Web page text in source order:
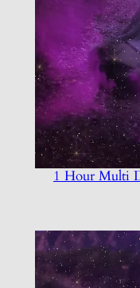
1 Hour Multi